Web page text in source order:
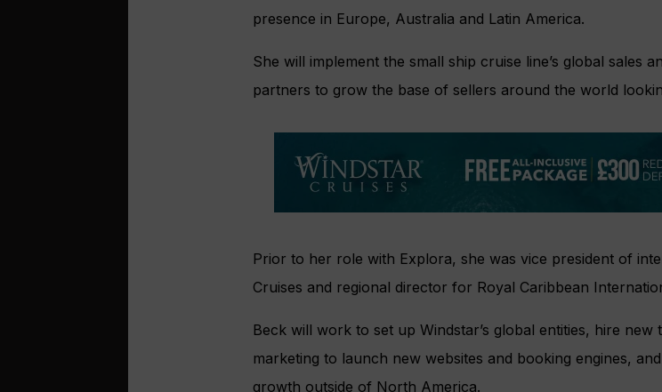
presence in Europe, Australia and Latin America.
She will implement the small ship cruise line’s global sales
partners to grow the base of sellers around the world
Prior to her role with Explora, she was vice president of
Cruises and regional director for Royal Caribbean
Beck will work to set up Windstar’s global entities, hire
marketing to launch new websites and booking engines,
growth outside of North America.